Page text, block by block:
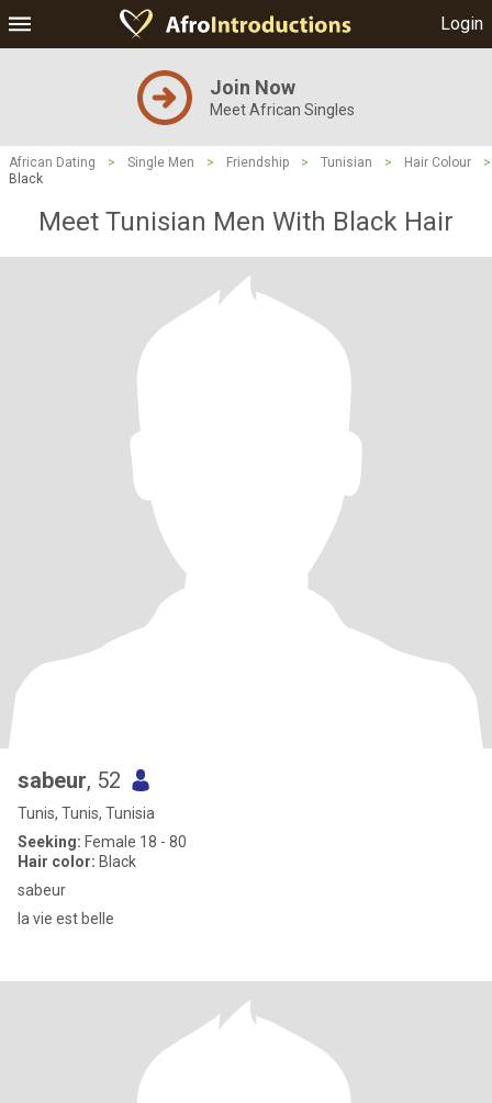
Login
Join Now
Meet African Singles
African Dating > Single Men > Friendship > Tunisian > Hair Colour
>
Black
Meet Tunisian Men With Black Hair
sabeur, 52
Tunis, Tunis, Tunisia
Seeking: Female 18 - 80
Hair color: Black
sabeur
la vie est belle